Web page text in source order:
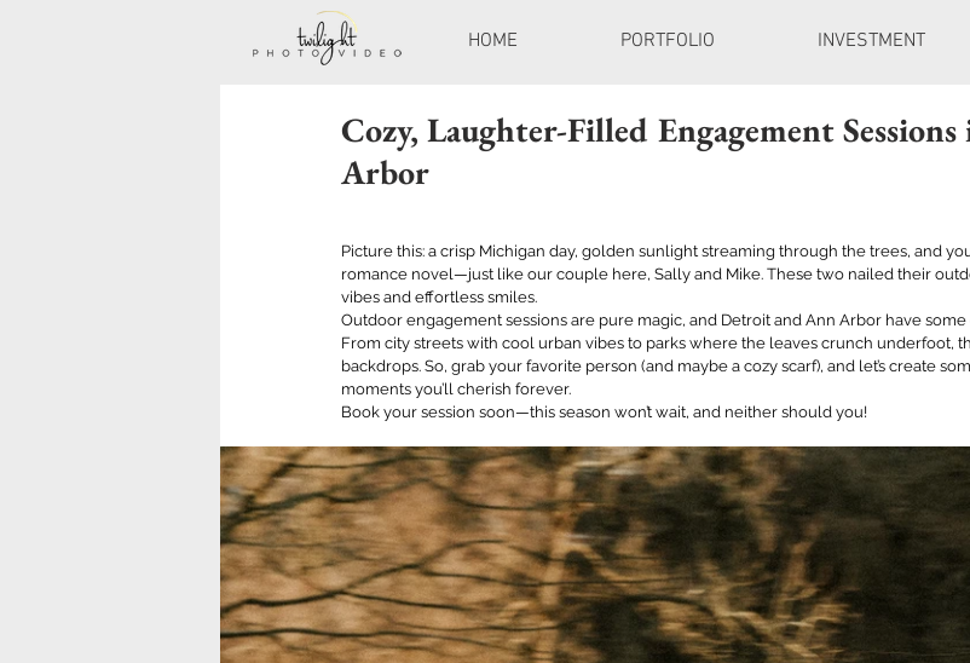
HOME PORTFOLIO INVESTMENT
Cozy, Laughter-Filled Engagement
Arbor
Picture this: a crisp Michigan day, golden sunlight streaming through the trees, and
romance novel—just like our couple here, Sally and Mike. These two nailed their
vibes and effortless smiles.
Outdoor engagement sessions are pure magic, and Detroit and Ann Arbor have
From city streets with cool urban vibes to parks where the leaves crunch underfoot,
backdrops. So, grab your favorite person (and maybe a cozy scarf), and let’s create
moments you’ll cherish forever.
Book your session soon—this season won’t wait, and neither should you!